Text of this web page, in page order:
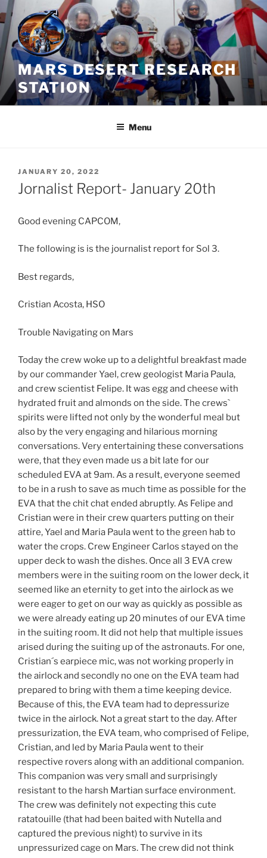
Skip
to
content
MARS DESERT RESEARCH
STATION
Menu
POSTED
ON
JANUARY 20, 2022
Jornalist Report- January 20th
Good evening CAPCOM,
The following is is the journalist report for Sol 3.
Best regards,
Cristian Acosta, HSO
Trouble Navigating on Mars
Today the crew woke up to a delightful breakfast made
by our commander Yael, crew geologist Maria Paula,
and crew scientist Felipe. It was egg and cheese with
hydrated fruit and almonds on the side. The crews`
spirits were lifted not only by the wonderful meal but
also by the very engaging and hilarious morning
conversations. Very entertaining these conversations
were, that they even made us a bit late for our
scheduled EVA at 9am. As a result, everyone seemed
to be in a rush to save as much time as possible for the
EVA that the chit chat ended abruptly. As Felipe and
Cristian were in their crew quarters putting on their
attire, Yael and Maria Paula went to the green hab to
water the crops. Crew Engineer Carlos stayed on the
upper deck to wash the dishes. Once all 3 EVA crew
members were in the suiting room on the lower deck, it
seemed like an eternity to get into the airlock as we
were eager to get on our way as quickly as possible as
we were already eating up 20 minutes of our EVA time
in the suiting room. It did not help that multiple issues
arised during the suiting up of the astronauts. For one,
Cristian´s earpiece mic, was not working properly in
the airlock and secondly no one on the EVA team had
prepared to bring with them a time keeping device.
Because of this, the EVA team had to depressurize
twice in the airlock. Not a great start to the day. After
pressurization, the EVA team, who comprised of Felipe,
Cristian, and led by Maria Paula went to their
respective rovers along with an additional companion.
This companion was very small and surprisingly
resistant to the harsh Martian surface environment.
The crew was definitely not expecting this cute
ratatouille (that had been baited with Nutella and
captured the previous night) to survive in its
unpressurized cage on Mars. The crew did not think